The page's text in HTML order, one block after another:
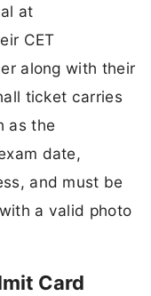
at
CET
along with their
ticket carries
as the
date,
and must be
a valid photo
Card